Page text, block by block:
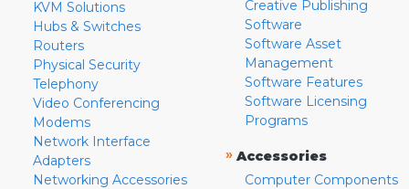
KVM Solutions
Hubs & Switches
Routers
Physical Security
Telephony
Video Conferencing
Modems
Network Interface
Adapters
Networking Accessories
Creative Publishing
Software
Software Asset
Management
Software Features
Software Licensing
Programs
» Accessories
Computer Components